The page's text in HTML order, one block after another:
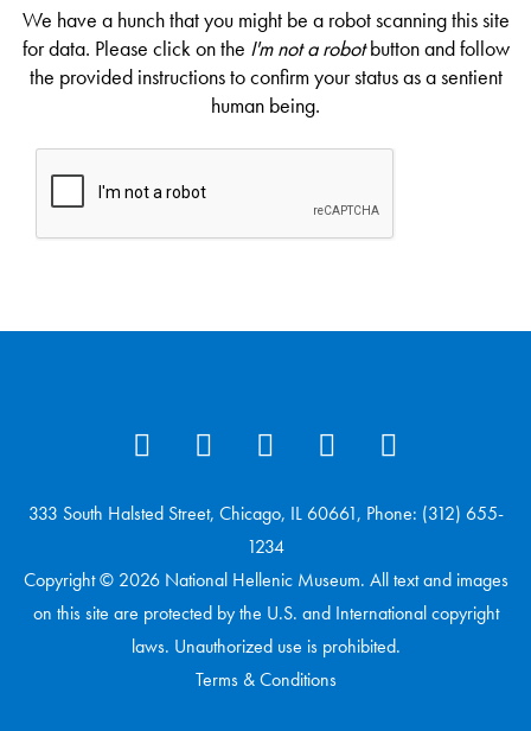
We have a hunch that you might be a robot scanning this site
for data. Please click on the I'm not a robotbutton and follow
the provided instructions to confirm your status as a sentient
human being.
333 South Halsted Street, Chicago, IL 60661, Phone: (312) 655-
1234
Copyright © 2026 National Hellenic Museum. All text and images
on this site are protected by the U.S. and International copyright
laws. Unauthorized use is prohibited.
Terms & Conditions